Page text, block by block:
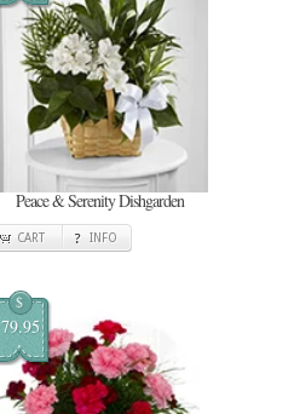
Peace & Serenity Dishgarden
CART INFO
$
79.95